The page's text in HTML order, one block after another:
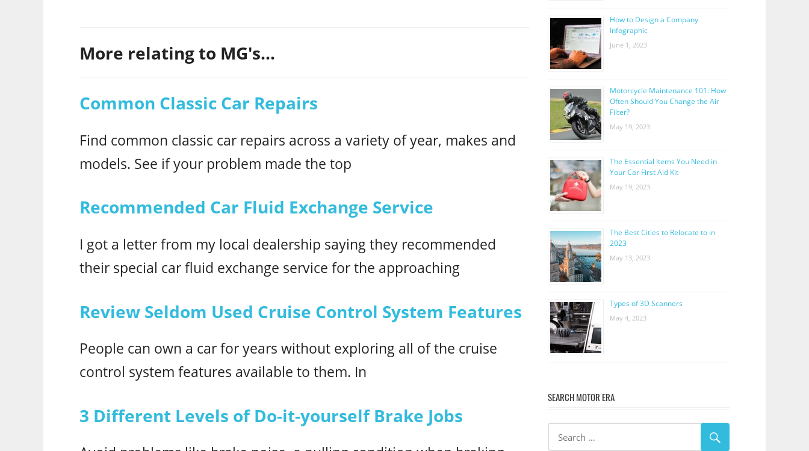
More relating to MG's...
Common Classic Car Repairs
Find common classic car repairs across a variety of year, makes and
models. See if your problem made the top
Recommended Car Fluid Exchange Service
I got a letter from my local dealership saying they recommended
their special car fluid exchange service for the approaching
Review Seldom Used Cruise Control System Features
People can own a car for years without exploring all of the cruise
control system features available to them. In
3 Different Levels of Do-it-yourself Brake Jobs
How to Design a Company
Infographic
June 1, 2023
Motorcycle Maintenance 101: How
Often Should You Change the Air
Filter?
May 19, 2023
The Essential Items You Need in
Your Car First Aid Kit
May 19, 2023
The Best Cities to Relocate to in
2023
May 13, 2023
Types of 3D Scanners
May 4, 2023
SEARCH MOTOR ERA